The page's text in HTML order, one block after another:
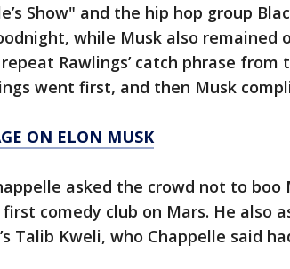
Show" and the hip hop group
while Musk also remained
Rawlings’ catch phrase from
went first, and then Musk
ON ELON MUSK
asked the crowd not to boo
comedy club on Mars. He also
Talib Kweli, who Chappelle said